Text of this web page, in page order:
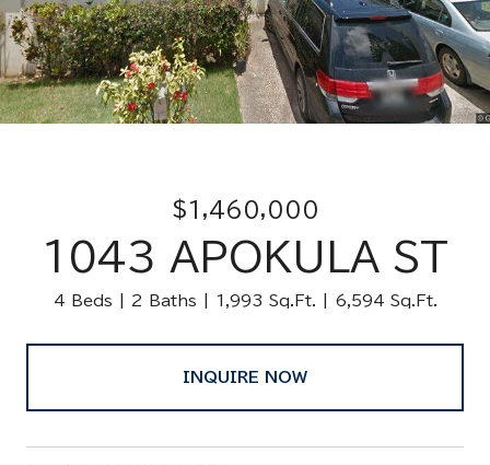
$1,460,000
1043 APOKULA ST
4 Beds 2 Baths 1,993 Sq.Ft. 6,594 Sq.Ft.
INQUIRE NOW